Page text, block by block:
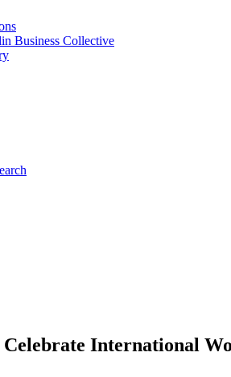
Business Collective
International